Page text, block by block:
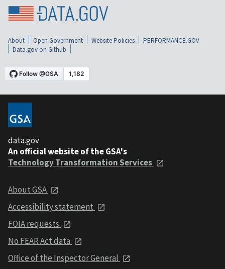
About Open Government Website Policies
PERFORMANCE.GOV
Data.gov on Github
data.gov
An official website of the GSA's
Technology Transformation Services
About GSA
Accessibility statement
FOIA requests
No FEAR Act data
Office of the Inspector General